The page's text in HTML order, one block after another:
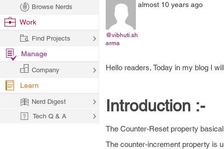
@vibhuti.sh
arma
almost 10 years ago
Hello readers, Today in my blog I
Introduction :-
The Counter-Reset property
The counter-increment property is
Browse Nerds
Work
Find Projects
Manage
Company
Learn
Nerd Digest
Tech Q & A